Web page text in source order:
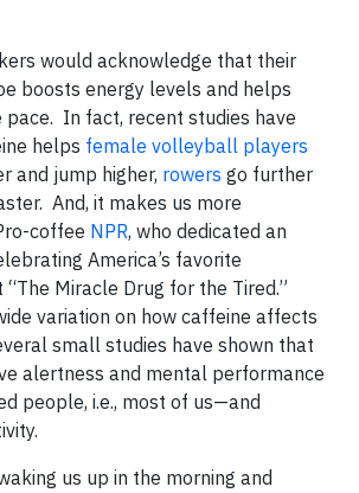
would acknowledge that their
boosts energy levels and helps
In fact, recent studies have
helps female volleyball players
and jump higher, rowers go further
And, it makes us more
coffee NPR, who dedicated an
America’s favorite
“The Miracle Drug for the Tired.”
variation on how caffeine affects
small studies have shown that
alertness and mental performance
people, i.e., most of us—and
us up in the morning and